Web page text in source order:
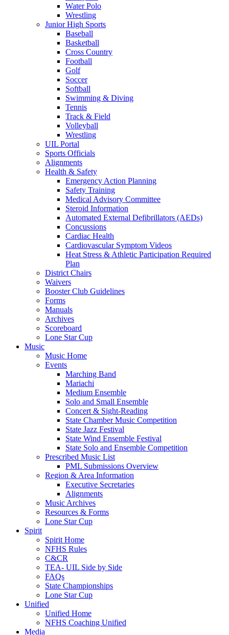
Water Polo
Wrestling
Junior High Sports
Baseball
Basketball
Cross Country
Football
Golf
Soccer
Softball
Swimming & Diving
Tennis
Track & Field
Volleyball
Wrestling
UIL Portal
Sports Officials
Alignments
Health & Safety
Emergency Action Planning
Safety Training
Medical Advisory Committee
Steroid Information
Automated External Defibrillators (AEDs)
Concussions
Cardiac Health
Cardiovascular Symptom Videos
Heat Stress & Athletic Participation Required
Plan
District Chairs
Waivers
Booster Club Guidelines
Forms
Manuals
Archives
Scoreboard
Lone Star Cup
Music
Music Home
Events
Marching Band
Mariachi
Medium Ensemble
Solo and Small Ensemble
Concert & Sight-Reading
State Chamber Music Competition
State Jazz Festival
State Wind Ensemble Festival
State Solo and Ensemble Competition
Prescribed Music List
PML Submissions Overview
Region & Area Information
Executive Secretaries
Alignments
Music Archives
Resources & Forms
Lone Star Cup
Spirit
Spirit Home
NFHS Rules
C&CR
TEA- UIL Side by Side
FAQs
State Championships
Lone Star Cup
Unified
Unified Home
NFHS Coaching Unified
Media